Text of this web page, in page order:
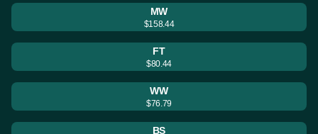
MW
$158.44
FT
$80.44
WW
$76.79
BS